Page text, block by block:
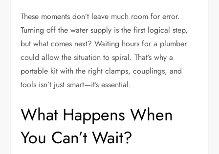
These moments don’t leave much room for error.
Turning off the water supply is the first logical step,
but what comes next? Waiting hours for a plumber
could allow the situation to spiral. That’s why a
portable kit with the right clamps, couplings, and
tools isn’t just smart—it’s essential.
What Happens When
You Can’t Wait?